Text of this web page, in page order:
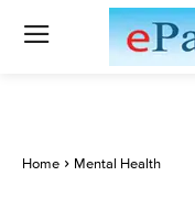
Home Mental Health